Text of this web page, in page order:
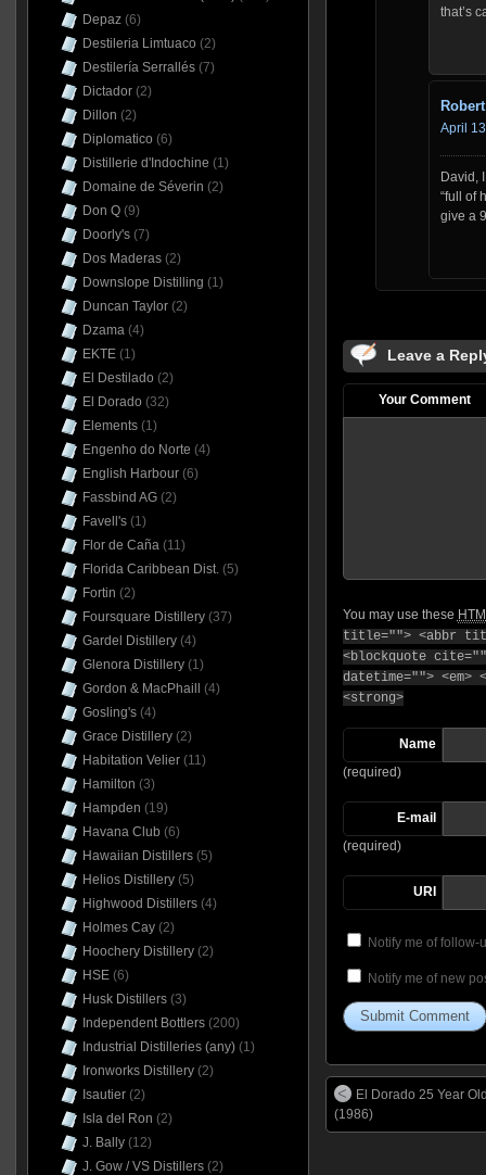
that’s
Robert
April
David,
“full of
give a
Leave a
Your Comment
You may use these
title=""> <abbr
<blockquote
datetime="">
<strong>
Name
(required)
E-mail
(required)
URI
Notify me of follow-
Notify me of new
El Dorado 25 Year
(1986)
Depaz(6)
Destileria Limtuaco (2)
Destilería Serrallés(7)
Dictador(2)
Dillon (2)
Diplomatico (6)
Distillerie d'Indochine (1)
Domaine de Séverin (2)
Don Q(9)
Doorly's(7)
Dos Maderas(2)
Downslope Distilling (1)
Duncan Taylor(2)
Dzama(4)
EKTE(1)
El Destilado (2)
El Dorado (32)
Elements(1)
Engenho do Norte (4)
English Harbour(6)
Fassbind AG(2)
Favell's(1)
Flor de Caña(11)
Florida Caribbean Dist.(5)
Fortin (2)
Foursquare Distillery(37)
Gardel Distillery(4)
Glenora Distillery(1)
Gordon & MacPhaill
(4)
Gosling's(4)
Grace Distillery(2)
Habitation Velier(11)
Hamilton (3)
Hampden (19)
Havana Club (6)
Hawaiian Distillers(5)
Helios Distillery(5)
Highwood Distillers(4)
Holmes Cay(2)
Hoochery Distillery(2)
HSE(6)
Husk Distillers(3)
Independent Bottlers(200)
Industrial Distilleries (any)(1)
Ironworks Distillery(2)
Isautier(2)
Isla del Ron (2)
J. Bally(12)
J. Gow / VS Distillers(2)